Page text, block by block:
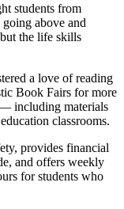
students from
above and
the life skills
a love of reading
Book Fairs for more
including materials
classrooms.
provides financial
and offers weekly
for students who